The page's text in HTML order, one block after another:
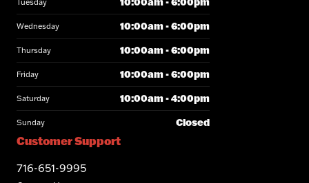
Customer Support
716-651-9995
Tuesday
Wednesday 10:00am - 6:00pm
Thursday 10:00am - 6:00pm
Friday 10:00am - 6:00pm
Saturday 10:00am - 4:00pm
Sunday Closed